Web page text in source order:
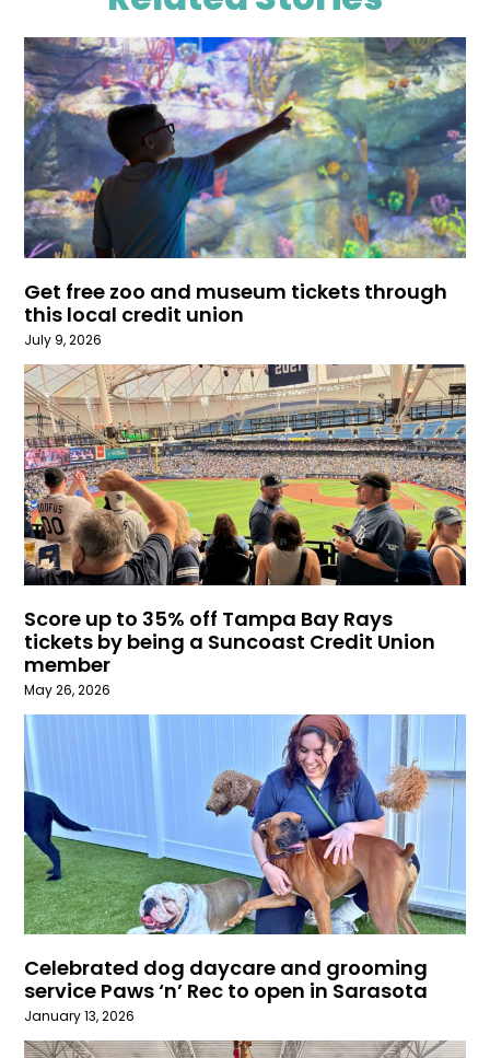
Get free zoo and museum tickets through
this local credit union
July 9, 2026
Score up to 35% off Tampa Bay Rays
tickets by being a Suncoast Credit Union
member
May 26, 2026
Celebrated dog daycare and grooming
service Paws ‘n’ Rec to open in Sarasota
January 13, 2026